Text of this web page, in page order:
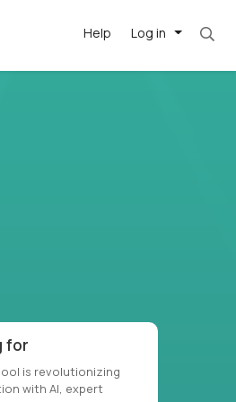
Log in
Help
for
is revolutionizing
with AI, expert